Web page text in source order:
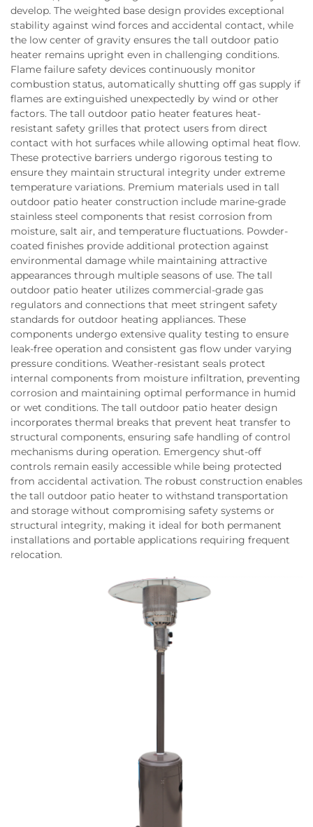
develop. The weighted base design provides exceptional
stability against wind forces and accidental contact, while
the low center of gravity ensures the tall outdoor patio
heater remains upright even in challenging conditions.
Flame failure safety devices continuously monitor
combustion status, automatically shutting off gas supply if
flames are extinguished unexpectedly by wind or other
factors. The tall outdoor patio heater features heat-
resistant safety grilles that protect users from direct
contact with hot surfaces while allowing optimal heat flow.
These protective barriers undergo rigorous testing to
ensure they maintain structural integrity under extreme
temperature variations. Premium materials used in tall
outdoor patio heater construction include marine-grade
stainless steel components that resist corrosion from
moisture, salt air, and temperature fluctuations. Powder-
coated finishes provide additional protection against
environmental damage while maintaining attractive
appearances through multiple seasons of use. The tall
outdoor patio heater utilizes commercial-grade gas
regulators and connections that meet stringent safety
standards for outdoor heating appliances. These
components undergo extensive quality testing to ensure
leak-free operation and consistent gas flow under varying
pressure conditions. Weather-resistant seals protect
internal components from moisture infiltration, preventing
corrosion and maintaining optimal performance in humid
or wet conditions. The tall outdoor patio heater design
incorporates thermal breaks that prevent heat transfer to
structural components, ensuring safe handling of control
mechanisms during operation. Emergency shut-off
controls remain easily accessible while being protected
from accidental activation. The robust construction enables
the tall outdoor patio heater to withstand transportation
and storage without compromising safety systems or
structural integrity, making it ideal for both permanent
installations and portable applications requiring frequent
relocation.